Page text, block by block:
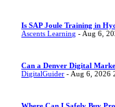
Is SAP Joule Training in
Ascents Learning - Aug 6,
Can a Denver Digital
DigitalGuider - Aug 6, 2026